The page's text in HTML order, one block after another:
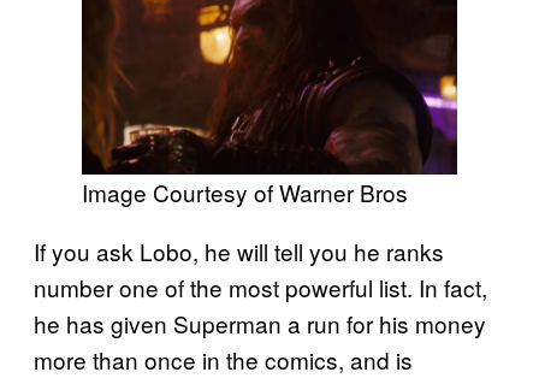
Image Courtesy of Warner Bros
If you ask Lobo, he will tell you he ranks
number one of the most powerful list. In fact,
he has given Superman a run for his money
more than once in the comics, and is